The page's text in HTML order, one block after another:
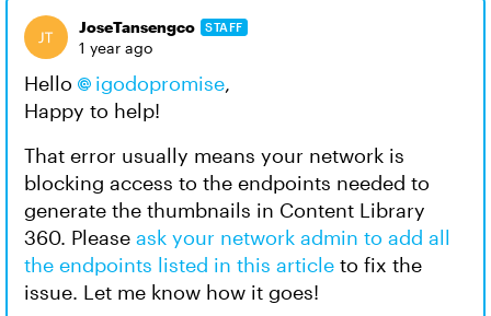
JoseTansengco STAFF
1 year ago
Hello igodopromise,
Happy to help!
That error usually means your network is
blocking access to the endpoints needed to
generate the thumbnails in Content Library
360. Please ask your network admin to add all
the endpoints listed in this article to fix the
issue. Let me know how it goes!